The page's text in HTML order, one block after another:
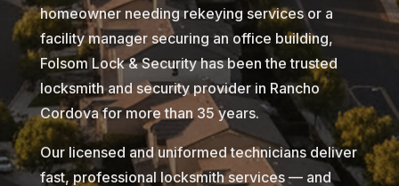
homeowner needing rekeying services or a
facility manager securing an office building,
Folsom Lock & Security has been the trusted
locksmith and security provider in Rancho
Cordova for more than 35 years.
Our licensed and uniformed technicians deliver
fast, professional locksmith services — and